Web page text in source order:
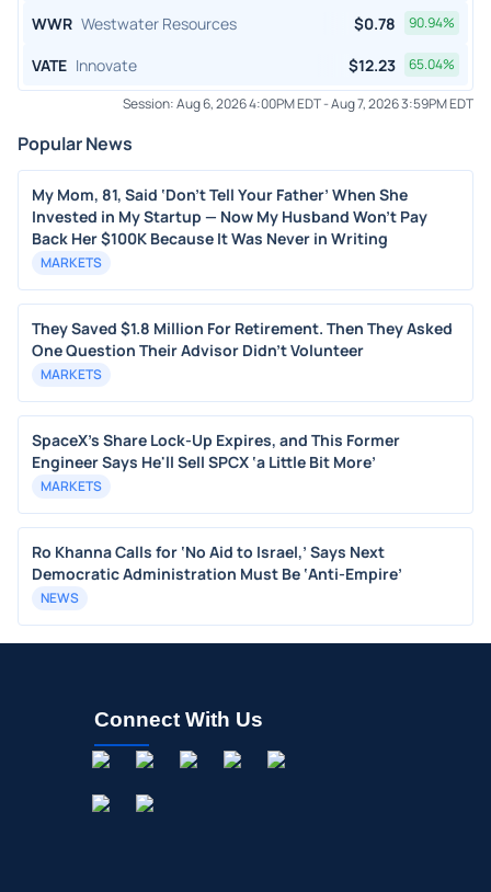
WWR Westwater Resources $0.78 90.94%
VATE Innovate $12.23 65.04%
Session:Aug 6, 2026 4:00PM EDT-Aug 7, 2026 3:59PM EDT
Popular News
My Mom, 81, Said ‘Don’t Tell Your Father’ When She
Invested in My Startup — Now My Husband Won’t Pay
Back Her $100K Because It Was Never in Writing
MARKETS
They Saved $1.8 Million For Retirement. Then They Asked
One Question Their Advisor Didn't Volunteer
MARKETS
SpaceX's Share Lock-Up Expires, and This Former
Engineer Says He'll Sell SPCX ‘a Little Bit More’
MARKETS
Ro Khanna Calls for ‘No Aid to Israel,’ Says Next
Democratic Administration Must Be ‘Anti-Empire’
NEWS
Connect With Us